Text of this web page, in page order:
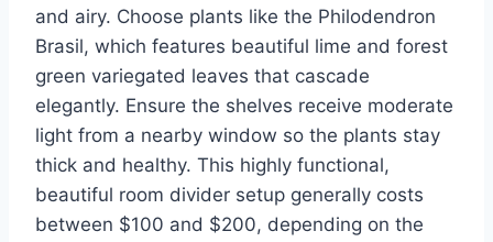
and airy. Choose plants like the Philodendron
Brasil, which features beautiful lime and forest
green variegated leaves that cascade
elegantly. Ensure the shelves receive moderate
light from a nearby window so the plants stay
thick and healthy. This highly functional,
beautiful room divider setup generally costs
between $100 and $200, depending on the